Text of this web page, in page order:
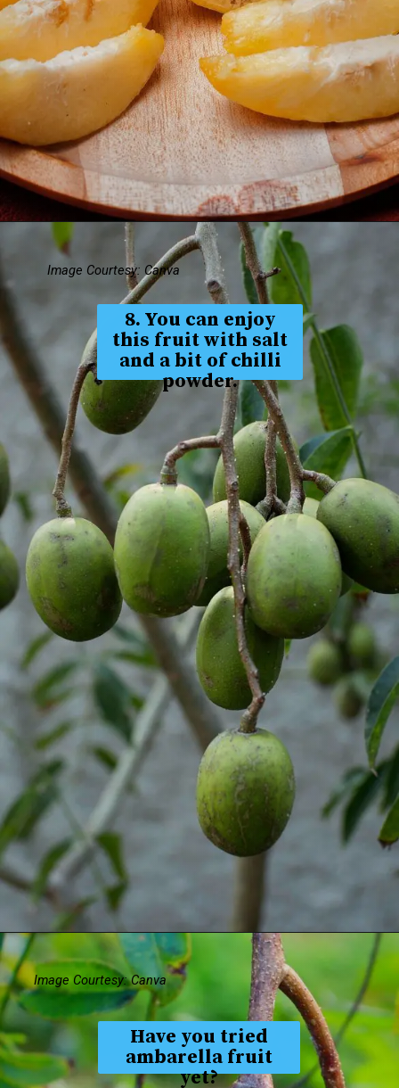
8. You can enjoy
this fruit with salt
and a bit of chilli
powder.
Image Courtesy: Canva
Have you tried
ambarella fruit
yet?
Image Courtesy: Canva